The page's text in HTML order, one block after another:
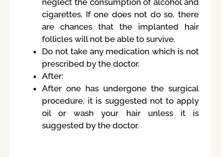
neglect the consumption of alcohol and
cigarettes. If one does not do so, there
are chances that the implanted hair
follicles will not be able to survive.
Do not take any medication which is not
prescribed by the doctor.
After:
After one has undergone the surgical
procedure, it is suggested not to apply
oil or wash your hair unless it is
suggested by the doctor.